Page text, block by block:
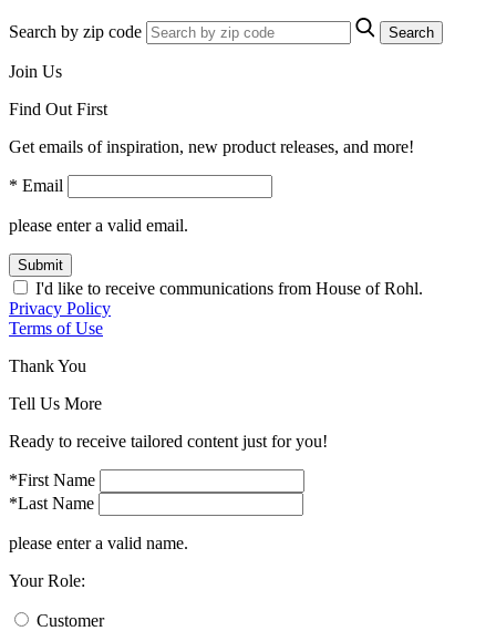
Search by zip code Search
Join Us
Find Out First
Get emails of inspiration, new product releases, and more!
* Email
please enter a valid email.
Submit
I'd like to receive communications from House of Rohl.
Privacy Policy
Terms of Use
Thank You
Tell Us More
Ready to receive tailored content just for you!
*First Name
*Last Name
please enter a valid name.
Your Role:
Customer